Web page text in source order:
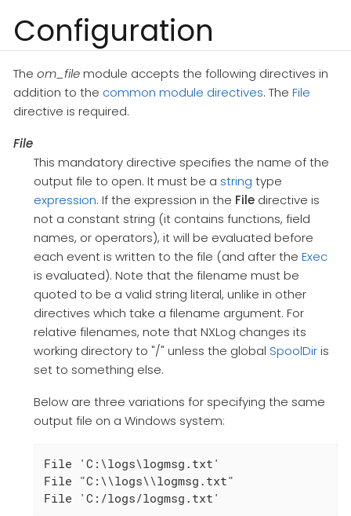
Configuration
The om_filemodule accepts the following directives in
addition to the common module directives. The File
directive is required.
File
This mandatory directive specifies the name of the
output file to open. It must be a string type
expression. If the expression in the Filedirective is
not a constant string (it contains functions, field
names, or operators), it will be evaluated before
each event is written to the file (and after the Exec
is evaluated). Note that the filename must be
quoted to be a valid string literal, unlike in other
directives which take a filename argument. For
relative filenames, note that NXLog changes its
working directory to "/" unless the global SpoolDiris
set to something else.
Below are three variations for specifying the same
output file on a Windows system:
File 'C:\logs\logmsg.txt'
File "C:\\logs\\logmsg.txt"
File 'C:/logs/logmsg.txt'